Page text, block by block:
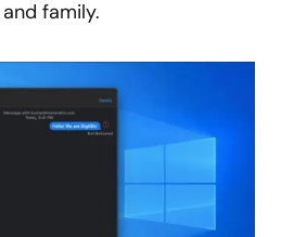
family.